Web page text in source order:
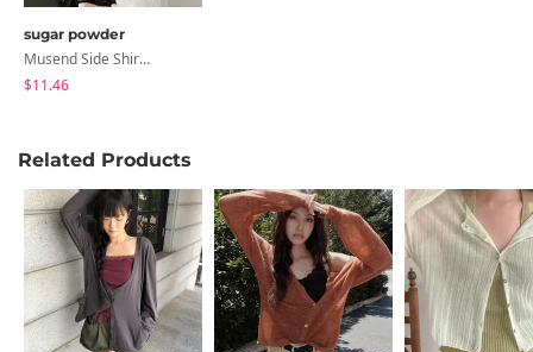
sugar powder
Musend Side Shirring Strap Sleeveless, Sleeveless - 9 Colors
$11.46
Related Products